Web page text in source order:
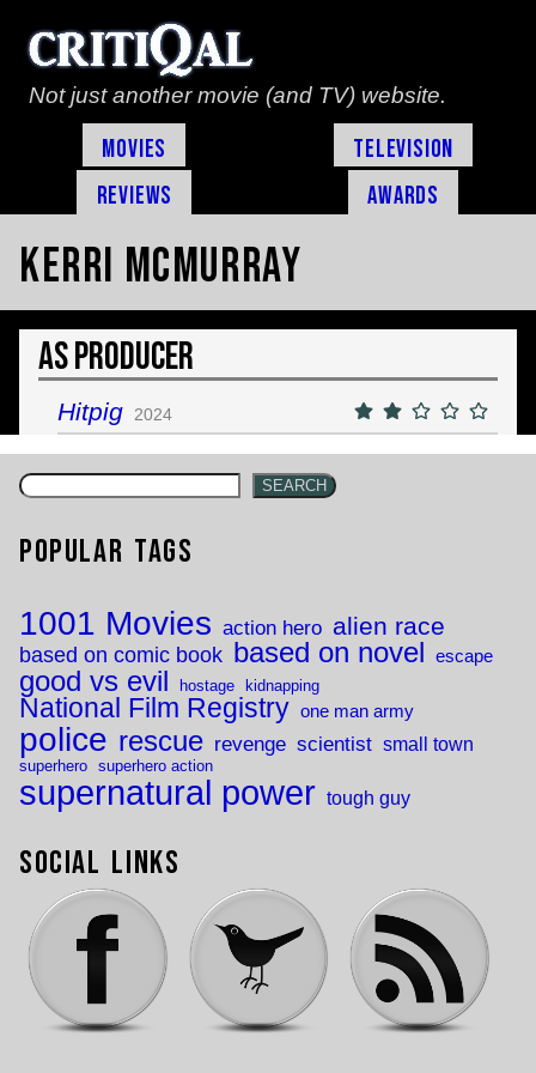
Not just another movie (and TV) website.
Movies
Television
Reviews
Awards
Kerri McMurray
As Producer
Hitpig 2024
SEARCH
Popular Tags
1001 Movies action hero alien race
based on comic book based on novel escape
good vs evil hostage kidnapping
National Film Registry one man army
police rescue revenge scientist small town
superhero superhero action
supernatural power tough guy
Social Links